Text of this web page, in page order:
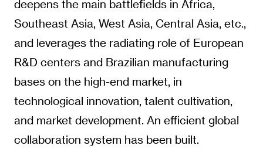
deepens the main battlefields in Africa,
Southeast Asia, West Asia, Central Asia, etc.,
and leverages the radiating role of European
R&D centers and Brazilian manufacturing
bases on the high-end market, in
technological innovation, talent cultivation,
and market development. An efficient global
collaboration system has been built.